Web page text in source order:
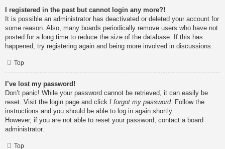
I registered in the past but cannot login any more?!
It is possible an administrator has deactivated or deleted your account for
some reason. Also, many boards periodically remove users who have not
posted for a long time to reduce the size of the database. If this has
happened, try registering again and being more involved in discussions.
Top
I’ve lost my password!
Don’t panic! While your password cannot be retrieved, it can easily be
reset. Visit the login page and click I forgot my password. Follow the
instructions and you should be able to log in again shortly.
However, if you are not able to reset your password, contact a board
administrator.
Top